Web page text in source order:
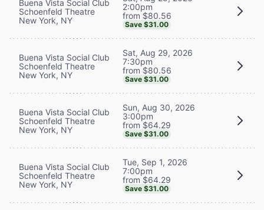
Buena Vista Social Club
Schoenfeld Theatre
New York, NY
2:00pm
from $80.56
Save $31.00
Buena Vista Social Club
Schoenfeld Theatre
New York, NY
Sat, Aug 29, 2026
7:30pm
from $80.56
Save $31.00
Buena Vista Social Club
Schoenfeld Theatre
New York, NY
Sun, Aug 30, 2026
3:00pm
from $64.29
Save $31.00
Buena Vista Social Club
Schoenfeld Theatre
New York, NY
Tue, Sep 1, 2026
7:00pm
from $64.29
Save $31.00